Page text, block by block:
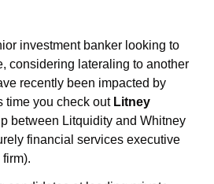
investment banker looking to
considering lateraling to another
recently been impacted by
time you check out Litney
between Litquidity and Whitney
financial services executive